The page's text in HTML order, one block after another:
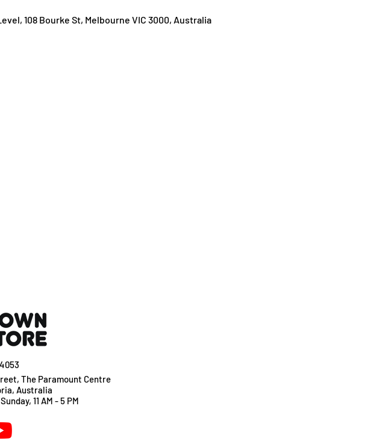
108 Bourke St, Melbourne VIC 3000, Australia
The Paramount Centre
Australia
11 AM - 5 PM